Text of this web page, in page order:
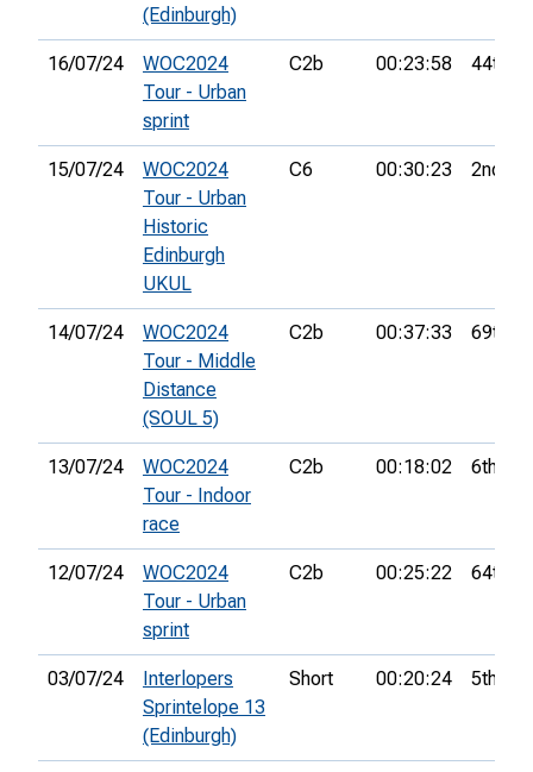
(Edinburgh)
16/07/24
WOC2024
Tour - Urban
sprint
C2b 00:23:58 44th
15/07/24
WOC2024
Tour - Urban
Historic
Edinburgh
UKUL
C6 00:30:23 2nd
14/07/24
WOC2024
Tour - Middle
Distance
(SOUL 5)
C2b 00:37:33 69th
13/07/24
WOC2024
Tour - Indoor
race
C2b 00:18:02 6th
12/07/24
WOC2024
Tour - Urban
sprint
C2b 00:25:22 64th
03/07/24
Interlopers
Sprintelope 13
(Edinburgh)
Short 00:20:24 5th